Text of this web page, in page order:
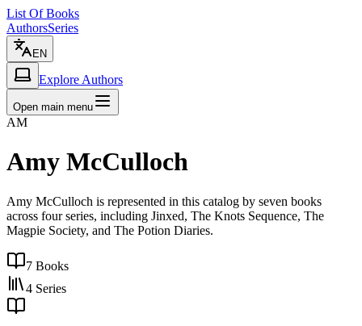
List Of Books
AuthorsSeries
EN
Explore Authors
Open main menu
AM
Amy McCulloch
Amy McCulloch is represented in this catalog by seven books
across four series, including Jinxed, The Knots Sequence, The
Magpie Society, and The Potion Diaries.
7 Books
4 Series